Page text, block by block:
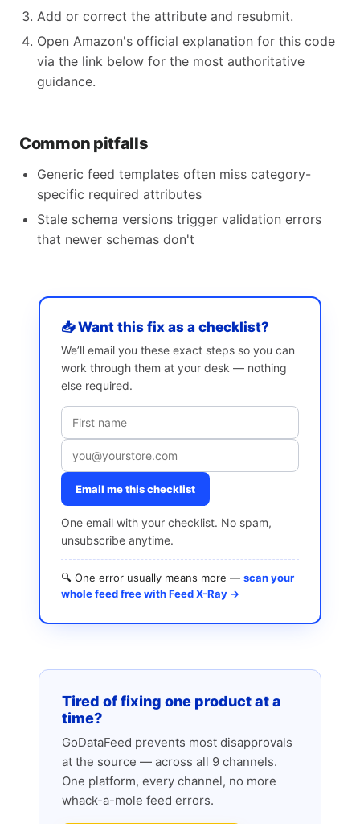
Add or correct the attribute and resubmit.
Open Amazon's official explanation for this code
via the link below for the most authoritative
guidance.
Common pitfalls
Generic feed templates often miss category-
specific required attributes
Stale schema versions trigger validation errors
that newer schemas don't
📥 Want this fix as a checklist?
We’ll email you these exact steps so you can
work through them at your desk — nothing
else required.
Email me this checklist
One email with your checklist. No spam,
unsubscribe anytime.
🔍 One error usually means more — scan your
whole feed free with Feed X-Ray →
Tired of fixing one product at a
time?
GoDataFeed prevents most disapprovals
at the source — across all 9 channels.
One platform, every channel, no more
whack-a-mole feed errors.